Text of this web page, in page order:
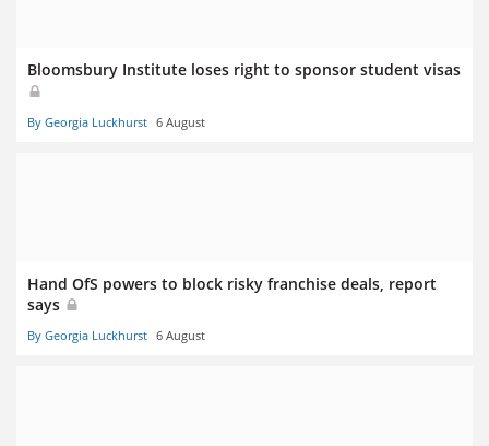
Bloomsbury Institute loses right to sponsor student visas
By Georgia Luckhurst 6 August
Hand OfS powers to block risky franchise deals, report
says
By Georgia Luckhurst 6 August